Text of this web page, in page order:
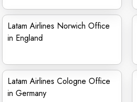
Latam Airlines Norwich Office
in England
Latam Airlines Cologne Office
in Germany